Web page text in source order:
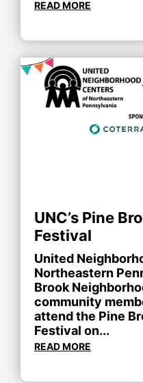
READ MORE
UNC’s Pine
Festival
United
Northeastern
Brook
community
attend the Pine
Festival on...
READ MORE